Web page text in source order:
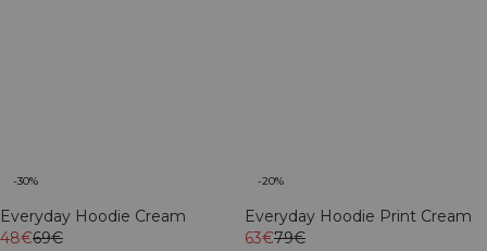
-30%
Everyday Hoodie Cream
48€69€
-20%
Everyday Hoodie Print Cream
63€79€